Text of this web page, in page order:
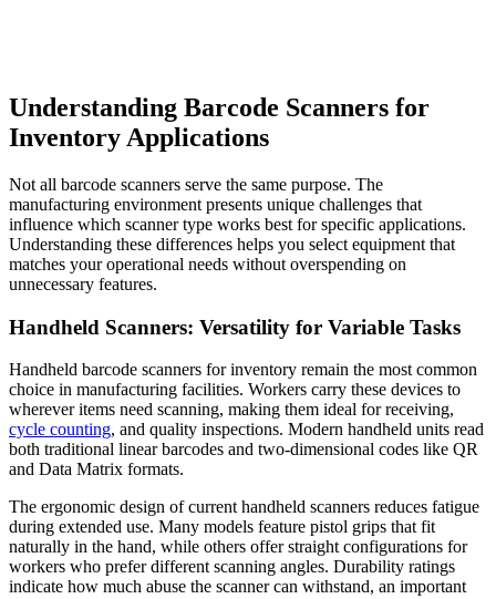
Understanding Barcode Scanners for
Inventory Applications
Not all barcode scanners serve the same purpose. The
manufacturing environment presents unique challenges that
influence which scanner type works best for specific applications.
Understanding these differences helps you select equipment that
matches your operational needs without overspending on
unnecessary features.
Handheld Scanners: Versatility for Variable Tasks
Handheld barcode scanners for inventory remain the most common
choice in manufacturing facilities. Workers carry these devices to
wherever items need scanning, making them ideal for receiving,
cycle counting, and quality inspections. Modern handheld units read
both traditional linear barcodes and two-dimensional codes like QR
and Data Matrix formats.
The ergonomic design of current handheld scanners reduces fatigue
during extended use. Many models feature pistol grips that fit
naturally in the hand, while others offer straight configurations for
workers who prefer different scanning angles. Durability ratings
indicate how much abuse the scanner can withstand, an important